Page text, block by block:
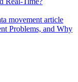
Problems, and Why